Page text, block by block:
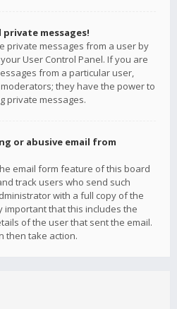
messages!
private messages from a user by
User Control Panel. If you are
from a particular user,
they have the power to
private messages.
or abusive email from
email form feature of this board
track users who send such
with a full copy of the
important that this includes the
of the user that sent the email.
then take action.